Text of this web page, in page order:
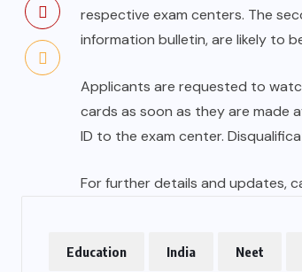
respective exam centers. The
information bulletin, are likely to
Applicants are requested to
cards as soon as they are made
ID to the exam center.
For further details and updates,
Education India Neet